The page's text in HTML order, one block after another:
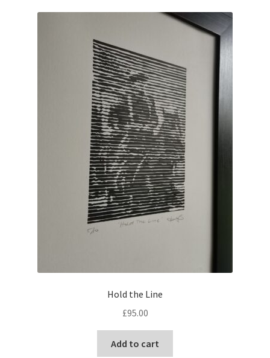
Hold the Line
£95.00
Add to cart